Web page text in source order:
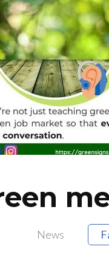
News